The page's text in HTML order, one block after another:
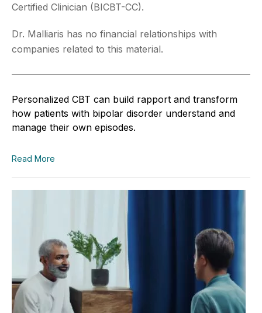
Certified Clinician (BICBT-CC).
Dr. Malliaris has no financial relationships with
companies related to this material.
Personalized CBT can build rapport and transform
how patients with bipolar disorder understand and
manage their own episodes.
Read More